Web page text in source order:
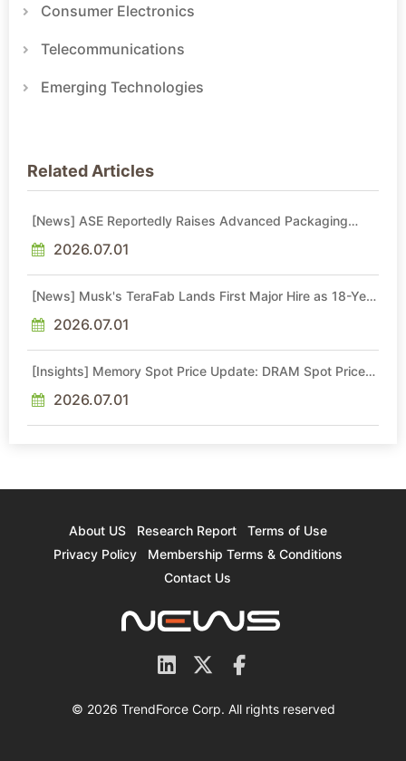
Consumer Electronics
Telecommunications
Emerging Technologies
Related Articles
[News] ASE Reportedly Raises Advanced Packaging
2026.07.01
[News] Musk's TeraFab Lands First Major Hire as 18-Year
2026.07.01
[Insights] Memory Spot Price Update: DRAM Spot Prices
Sideways Market
2026.07.01
About US Research Report
Terms of Use
Privacy Policy
Membership Terms & Conditions
Contact Us
© 2026 TrendForce Corp. All rights reserved